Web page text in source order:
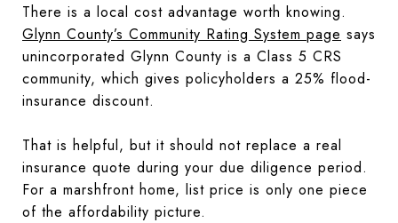
There is a local cost advantage worth knowing.
Glynn County’s Community Rating System page says
unincorporated Glynn County is a Class 5 CRS
community, which gives policyholders a 25% flood-
insurance discount.
That is helpful, but it should not replace a real
insurance quote during your due diligence period.
For a marshfront home, list price is only one piece
of the affordability picture.